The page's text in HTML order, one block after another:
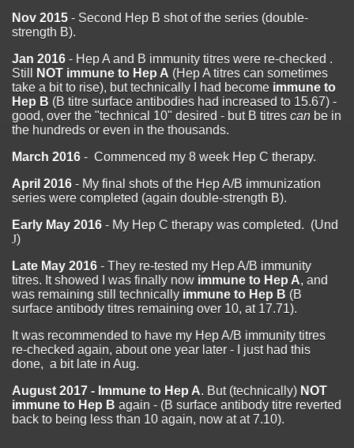
Nov 2015 - Second Hep B shot of the series (double-
strength B).
Jan 2016 - Hep A and B immunity titres were re-checked .
Still
NOT immune to Hep A (Hep A titres can sometimes
take a bit to rise), but technically I had become immune to
Hep B (B titre surface antibodies had increased to 15.67) -
good, over the "technical 10" desired - but B titres can be in
the hundreds or even in the thousands.
March 2016 - Commenced my 8 week Hep C therapy.
April 2016 - My final shots of the Hep A/B immunization
series were completed (again double-strength B).
Early May 2016 - My Hep C therapy was completed. (Und
J)
Late May 2016 - They re-tested my Hep A/B immunity
titres. It showed I was finally now immune to Hep A, and
was remaining still technically immune to Hep B (B
surface antibody titres remaining over 10, at 17.71).
It was recommended to have my Hep A/B immunity titres
re-checked again, about one year later - I just had this
done, a bit late in Aug.
August 2017 - Immune to Hep A. But (technically) NOT
immune to Hep B again - (B surface antibody titre reverted
back to being less than 10 again, now at at 7.10).